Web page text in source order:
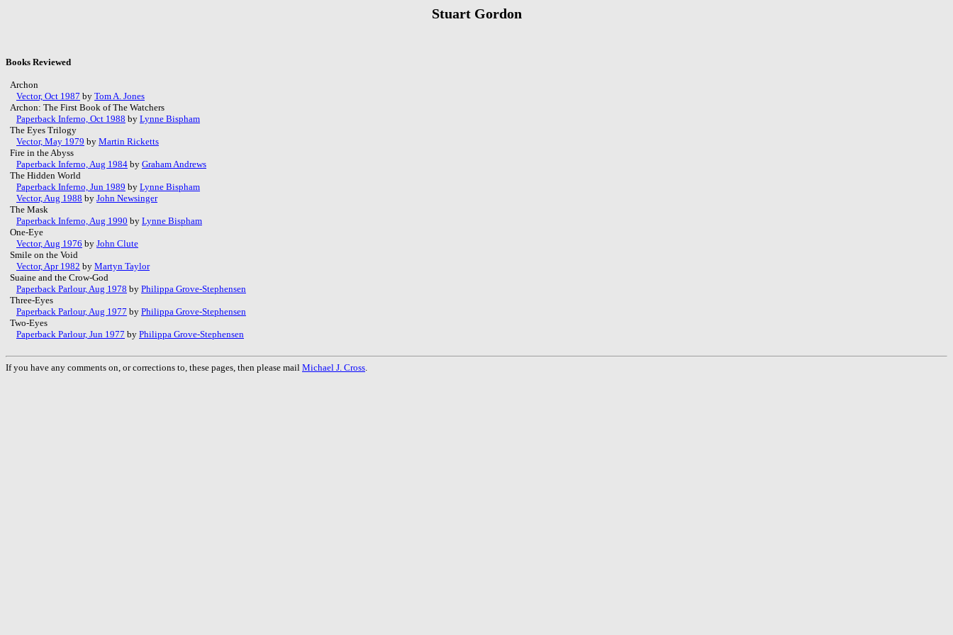
Stuart Gordon
Books Reviewed
Archon
Vector, Oct 1987 by Tom A. Jones
Archon: The First Book of The Watchers
Paperback Inferno, Oct 1988 by Lynne Bispham
The Eyes Trilogy
Vector, May 1979 by Martin Ricketts
Fire in the Abyss
Paperback Inferno, Aug 1984 by Graham Andrews
The Hidden World
Paperback Inferno, Jun 1989 by Lynne Bispham
Vector, Aug 1988 by John Newsinger
The Mask
Paperback Inferno, Aug 1990 by Lynne Bispham
One-Eye
Vector, Aug 1976 by John Clute
Smile on the Void
Vector, Apr 1982 by Martyn Taylor
Suaine and the Crow-God
Paperback Parlour, Aug 1978 by Philippa Grove-Stephensen
Three-Eyes
Paperback Parlour, Aug 1977 by Philippa Grove-Stephensen
Two-Eyes
Paperback Parlour, Jun 1977 by Philippa Grove-Stephensen
If you have any comments on, or corrections to, these pages, then please mail Michael J. Cross